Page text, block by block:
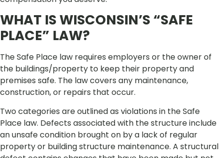
WHAT IS WISCONSIN’S “SAFE
PLACE” LAW?
The Safe Place law requires employers or the owner of
the buildings/property to keep their property and
premises safe. The law covers any maintenance,
construction, or repairs that occur.
Two categories are outlined as violations in the Safe
Place law. Defects associated with the structure include
an unsafe condition brought on by a lack of regular
property or building structure maintenance. A structural